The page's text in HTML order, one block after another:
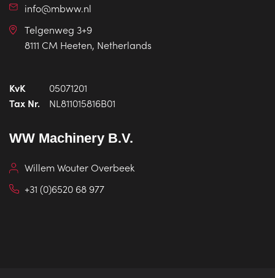
info@mbww.nl
Telgenweg 3+9
8111 CM Heeten, Netherlands
KvK
05071201
Tax Nr.
NL811015816B01
WW Machinery B.V.
Willem Wouter Overbeek
+31 (0)6520 68 977